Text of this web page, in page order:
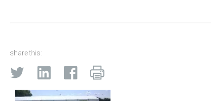
share this: